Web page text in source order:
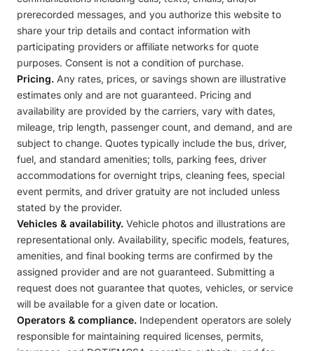
prerecorded messages, and you authorize this website to
share your trip details and contact information with
participating providers or affiliate networks for quote
purposes. Consent is not a condition of purchase.
Pricing. Any rates, prices, or savings shown are illustrative
estimates only and are not guaranteed. Pricing and
availability are provided by the carriers, vary with dates,
mileage, trip length, passenger count, and demand, and are
subject to change. Quotes typically include the bus, driver,
fuel, and standard amenities; tolls, parking fees, driver
accommodations for overnight trips, cleaning fees, special
event permits, and driver gratuity are not included unless
stated by the provider.
Vehicles & availability. Vehicle photos and illustrations are
representational only. Availability, specific models, features,
amenities, and final booking terms are confirmed by the
assigned provider and are not guaranteed. Submitting a
request does not guarantee that quotes, vehicles, or service
will be available for a given date or location.
Operators & compliance. Independent operators are solely
responsible for maintaining required licenses, permits,